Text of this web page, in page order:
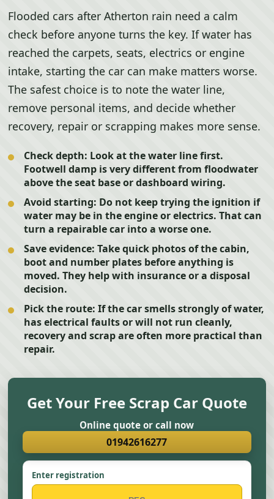
Flooded cars after Atherton rain need a calm
check before anyone turns the key. If water has
reached the carpets, seats, electrics or engine
intake, starting the car can make matters worse.
The safest choice is to note the water line,
remove personal items, and decide whether
recovery, repair or scrapping makes more sense.
Check depth: Look at the water line first.
Footwell damp is very different from floodwater
above the seat base or dashboard wiring.
Avoid starting: Do not keep trying the ignition if
water may be in the engine or electrics. That can
turn a repairable car into a worse one.
Save evidence: Take quick photos of the cabin,
boot and number plates before anything is
moved. They help with insurance or a disposal
decision.
Pick the route: If the car smells strongly of water,
has electrical faults or will not run cleanly,
recovery and scrap are often more practical than
repair.
Get Your Free Scrap Car Quote
Online quote or call now
01942616277
Enter registration